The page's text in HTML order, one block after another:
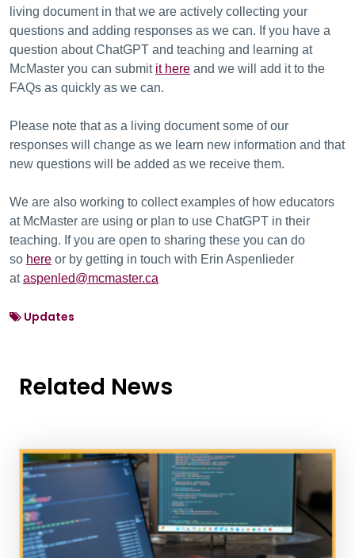
living document in that we are actively collecting your
questions and adding responses as we can. If you have a
question about ChatGPT and teaching and learning at
McMaster you can submit it here and we will add it to the
FAQs as quickly as we can.
Please note that as a living document some of our
responses will change as we learn new information and that
new questions will be added as we receive them.
We are also working to collect examples of how educators
at McMaster are using or plan to use ChatGPT in their
teaching. If you are open to sharing these you can do
so here or by getting in touch with Erin Aspenlieder
ataspenled@mcmaster.ca
Updates
Related News
News Listing